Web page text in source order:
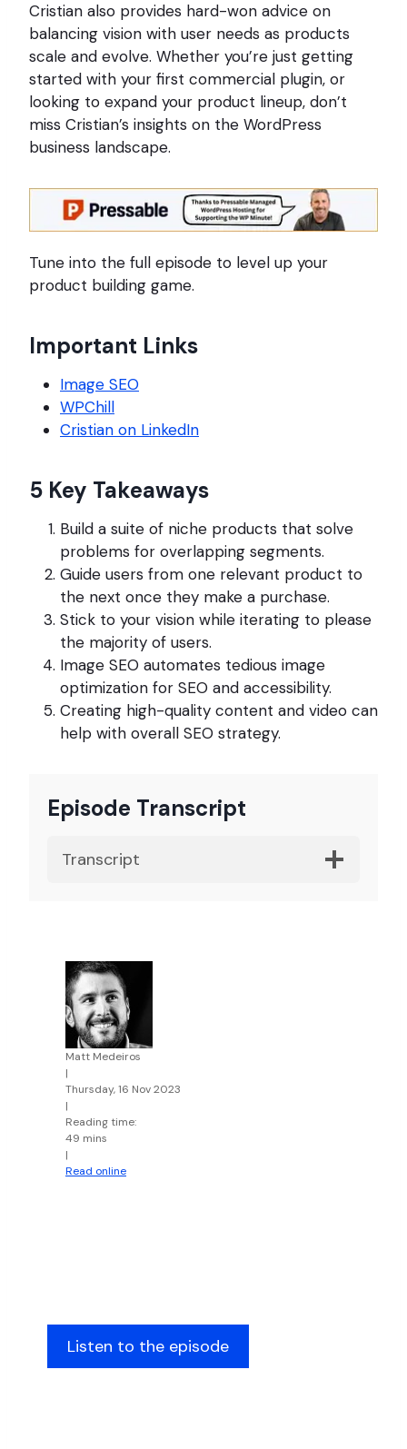
Cristian also provides hard-won advice on
balancing vision with user needs as products
scale and evolve. Whether you’re just getting
started with your first commercial plugin, or
looking to expand your product lineup, don’t
miss Cristian’s insights on the WordPress
business landscape.
Tune into the full episode to level up your
product building game.
Important Links
Image SEO
WPChill
Cristian on LinkedIn
5 Key Takeaways
Build a suite of niche products that solve
problems for overlapping segments.
Guide users from one relevant product to
the next once they make a purchase.
Stick to your vision while iterating to please
the majority of users.
Image SEO automates tedious image
optimization for SEO and accessibility.
Creating high-quality content and video can
help with overall SEO strategy.
Episode Transcript
Transcript
Matt Medeiros
|
Thursday, 16 Nov 2023
|
Reading time:
49 mins
|
Read online
Listen to the episode